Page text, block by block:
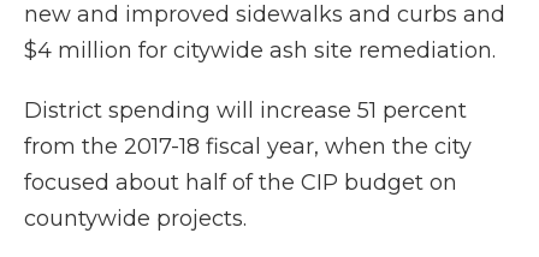
new and improved sidewalks and curbs and
$4 million for citywide ash site remediation.
District spending will increase 51 percent
from the 2017-18 fiscal year, when the city
focused about half of the CIP budget on
countywide projects.